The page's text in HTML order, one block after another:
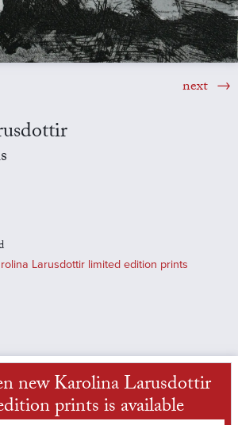
next
Larusdottir limited edition prints
new Karolina Larusdottir
prints is available